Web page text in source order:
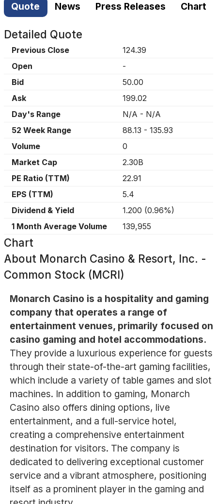
Quote News Press Releases Chart
Detailed Quote
Previous Close
124.39
Open
-
Bid
50.00
Ask
199.02
Day's Range
N/A - N/A
52 Week Range
88.13 - 135.93
Volume
0
Market Cap
2.30B
PE Ratio (TTM)
22.91
EPS (TTM)
5.4
Dividend & Yield
1.200 (0.96%)
1 Month Average Volume
139,955
Chart
About Monarch Casino & Resort, Inc. -
Common Stock (MCRI)
Monarch Casino is a hospitality and gaming
company that operates a range of
entertainment venues, primarily focused on
casino gaming and hotel accommodations.
They provide a luxurious experience for guests
through their state-of-the-art gaming facilities,
which include a variety of table games and slot
machines. In addition to gaming, Monarch
Casino also offers dining options, live
entertainment, and a full-service hotel,
creating a comprehensive entertainment
destination for visitors. The company is
dedicated to delivering exceptional customer
service and a vibrant atmosphere, positioning
itself as a prominent player in the gaming and